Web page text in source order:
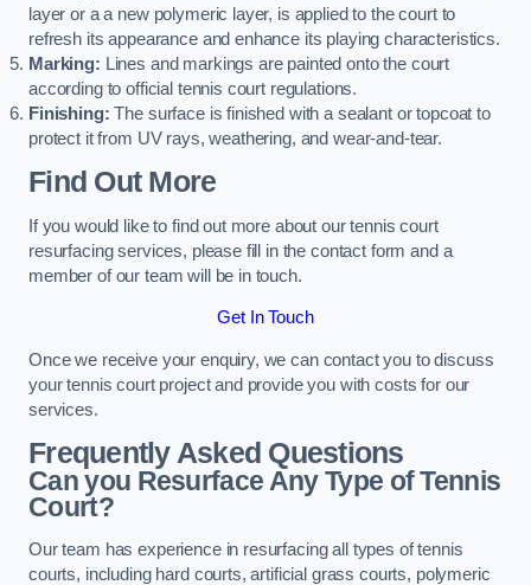
layer or a a new polymeric layer, is applied to the court to
refresh its appearance and enhance its playing characteristics.
Marking: Lines and markings are painted onto the court
according to official tennis court regulations.
Finishing: The surface is finished with a sealant or topcoat to
protect it from UV rays, weathering, and wear-and-tear.
Find Out More
If you would like to find out more about our tennis court
resurfacing services, please fill in the contact form and a
member of our team will be in touch.
Get In Touch
Once we receive your enquiry, we can contact you to discuss
your tennis court project and provide you with costs for our
services.
Frequently Asked Questions
Can you Resurface Any Type of Tennis
Court?
Our team has experience in resurfacing all types of tennis
courts, including hard courts, artificial grass courts, polymeric